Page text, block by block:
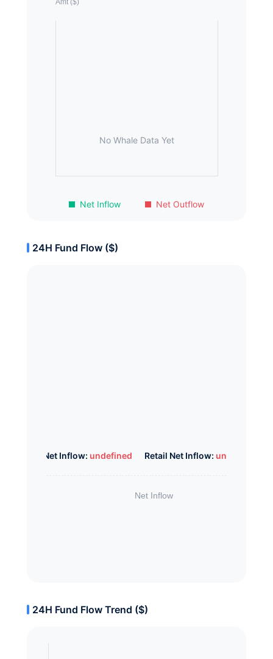
Net Inflow Net Outflow
No Whale Data Yet
24H Fund Flow ($)
Whale Net Inflow: undefined Retail Net Inflow: undefined
24H Fund Flow Trend ($)